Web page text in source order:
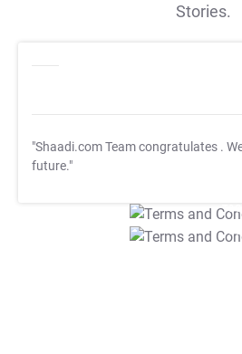
Stories.
"Shaadi.com Team congratulates .
future."
T&C